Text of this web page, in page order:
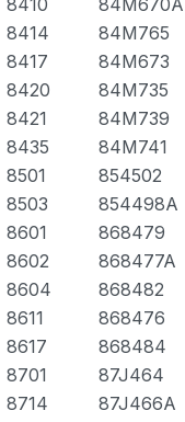
8410 84M670A
8414 84M765
8417 84M673
8420 84M735
8421 84M739
8435 84M741
8501 854502
8503 854498A
8601 868479
8602 868477A
8604 868482
8611 868476
8617 868484
8701 87J464
8714 87J466A